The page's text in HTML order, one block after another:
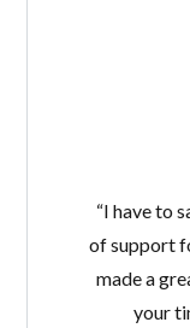
“I have to
of support
made a
your